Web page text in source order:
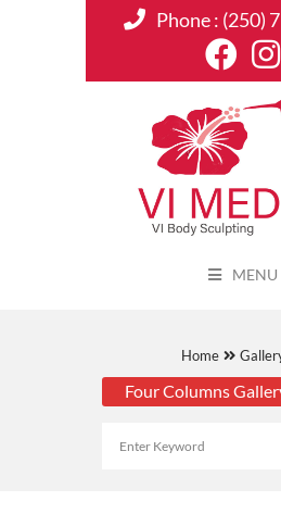
Phone : (250)
MENU
Home
Four Columns